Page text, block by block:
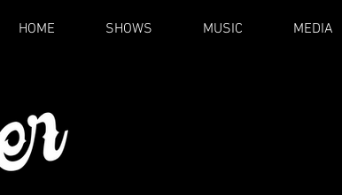
HOME SHOWS MUSIC MEDIA